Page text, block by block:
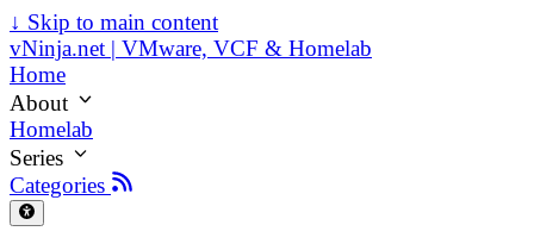
↓ Skip to main content
vNinja.net | VMware, VCF & Homelab
Home
About
Homelab
Series
Categories